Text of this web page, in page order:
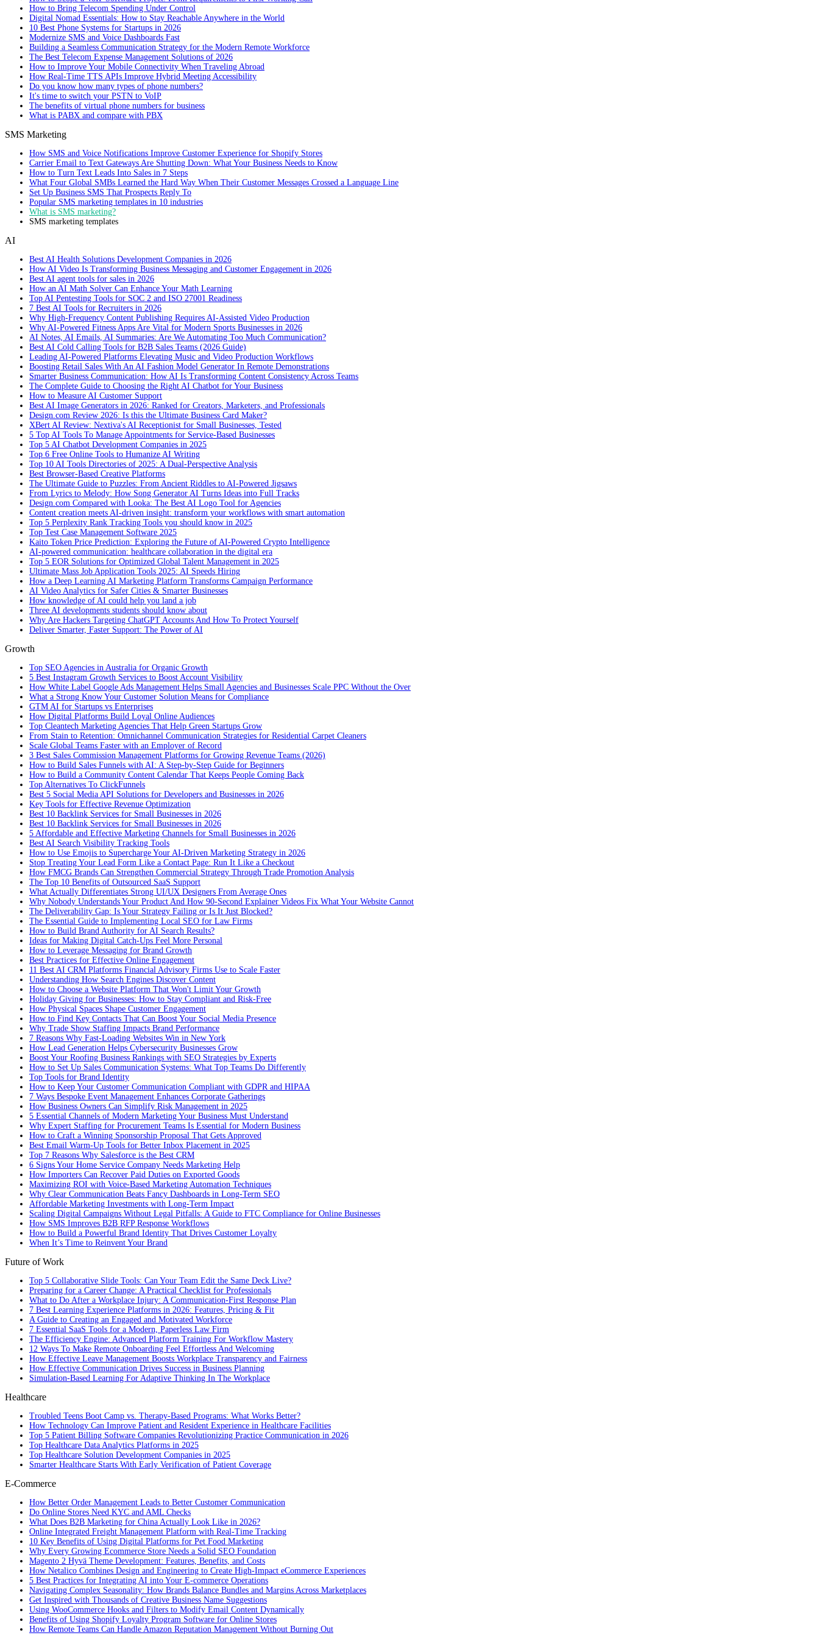
How to Bring Telecom Spending Under Control
Digital Nomad Essentials: How to Stay Reachable Anywhere in the World
10 Best Phone Systems for Startups in 2026
Modernize SMS and Voice Dashboards Fast
Building a Seamless Communication Strategy for the Modern Remote Workforce
The Best Telecom Expense Management Solutions of 2026
How to Improve Your Mobile Connectivity When Traveling Abroad
How Real-Time TTS APIs Improve Hybrid Meeting Accessibility
Do you know how many types of phone numbers?
It's time to switch your PSTN to VoIP
The benefits of virtual phone numbers for business
What is PABX and compare with PBX
SMS Marketing
How SMS and Voice Notifications Improve Customer Experience for Shopify Stores
Carrier Email to Text Gateways Are Shutting Down: What Your Business Needs to Know
How to Turn Text Leads Into Sales in 7 Steps
What Four Global SMBs Learned the Hard Way When Their Customer Messages Crossed a Language Line
Set Up Business SMS That Prospects Reply To
Popular SMS marketing templates in 10 industries
What is SMS marketing?
SMS marketing templates
AI
Best AI Health Solutions Development Companies in 2026
How AI Video Is Transforming Business Messaging and Customer Engagement in 2026
Best AI agent tools for sales in 2026
How an AI Math Solver Can Enhance Your Math Learning
Top AI Pentesting Tools for SOC 2 and ISO 27001 Readiness
7 Best AI Tools for Recruiters in 2026
Why High-Frequency Content Publishing Requires AI-Assisted Video Production
Why AI-Powered Fitness Apps Are Vital for Modern Sports Businesses in 2026
AI Notes, AI Emails, AI Summaries: Are We Automating Too Much Communication?
Best AI Cold Calling Tools for B2B Sales Teams (2026 Guide)
Leading AI-Powered Platforms Elevating Music and Video Production Workflows
Boosting Retail Sales With An AI Fashion Model Generator In Remote Demonstrations
Smarter Business Communication: How AI Is Transforming Content Consistency Across Teams
The Complete Guide to Choosing the Right AI Chatbot for Your Business
How to Measure AI Customer Support
Best AI Image Generators in 2026: Ranked for Creators, Marketers, and Professionals
Design.com Review 2026: Is this the Ultimate Business Card Maker?
XBert AI Review: Nextiva's AI Receptionist for Small Businesses, Tested
5 Top AI Tools To Manage Appointments for Service-Based Businesses
Top 5 AI Chatbot Development Companies in 2025
Top 6 Free Online Tools to Humanize AI Writing
Top 10 AI Tools Directories of 2025: A Dual-Perspective Analysis
Best Browser-Based Creative Platforms
The Ultimate Guide to Puzzles: From Ancient Riddles to AI-Powered Jigsaws
From Lyrics to Melody: How Song Generator AI Turns Ideas into Full Tracks
Design.com Compared with Looka: The Best AI Logo Tool for Agencies
Content creation meets AI-driven insight: transform your workflows with smart automation
Top 5 Perplexity Rank Tracking Tools you should know in 2025
Top Test Case Management Software 2025
Kaito Token Price Prediction: Exploring the Future of AI-Powered Crypto Intelligence
AI-powered communication: healthcare collaboration in the digital era
Top 5 EOR Solutions for Optimized Global Talent Management in 2025
Ultimate Mass Job Application Tools 2025: AI Speeds Hiring
How a Deep Learning AI Marketing Platform Transforms Campaign Performance
AI Video Analytics for Safer Cities & Smarter Businesses
How knowledge of AI could help you land a job
Three AI developments students should know about
Why Are Hackers Targeting ChatGPT Accounts And How To Protect Yourself
Deliver Smarter, Faster Support: The Power of AI
Growth
Top SEO Agencies in Australia for Organic Growth
5 Best Instagram Growth Services to Boost Account Visibility
How White Label Google Ads Management Helps Small Agencies and Businesses Scale PPC Without the Over
What a Strong Know Your Customer Solution Means for Compliance
GTM AI for Startups vs Enterprises
How Digital Platforms Build Loyal Online Audiences
Top Cleantech Marketing Agencies That Help Green Startups Grow
From Stain to Retention: Omnichannel Communication Strategies for Residential Carpet Cleaners
Scale Global Teams Faster with an Employer of Record
3 Best Sales Commission Management Platforms for Growing Revenue Teams (2026)
How to Build Sales Funnels with AI: A Step-by-Step Guide for Beginners
How to Build a Community Content Calendar That Keeps People Coming Back
Top Alternatives To ClickFunnels
Best 5 Social Media API Solutions for Developers and Businesses in 2026
Key Tools for Effective Revenue Optimization
Best 10 Backlink Services for Small Businesses in 2026
Best 10 Backlink Services for Small Businesses in 2026
5 Affordable and Effective Marketing Channels for Small Businesses in 2026
Best AI Search Visibility Tracking Tools
How to Use Emojis to Supercharge Your AI-Driven Marketing Strategy in 2026
Stop Treating Your Lead Form Like a Contact Page: Run It Like a Checkout
How FMCG Brands Can Strengthen Commercial Strategy Through Trade Promotion Analysis
The Top 10 Benefits of Outsourced SaaS Support
What Actually Differentiates Strong UI/UX Designers From Average Ones
Why Nobody Understands Your Product And How 90-Second Explainer Videos Fix What Your Website Cannot
The Deliverability Gap: Is Your Strategy Failing or Is It Just Blocked?
The Essential Guide to Implementing Local SEO for Law Firms
How to Build Brand Authority for AI Search Results?
Ideas for Making Digital Catch-Ups Feel More Personal
How to Leverage Messaging for Brand Growth
Best Practices for Effective Online Engagement
11 Best AI CRM Platforms Financial Advisory Firms Use to Scale Faster
Understanding How Search Engines Discover Content
How to Choose a Website Platform That Won't Limit Your Growth
Holiday Giving for Businesses: How to Stay Compliant and Risk-Free
How Physical Spaces Shape Customer Engagement
How to Find Key Contacts That Can Boost Your Social Media Presence
Why Trade Show Staffing Impacts Brand Performance
7 Reasons Why Fast-Loading Websites Win in New York
How Lead Generation Helps Cybersecurity Businesses Grow
Boost Your Roofing Business Rankings with SEO Strategies by Experts
How to Set Up Sales Communication Systems: What Top Teams Do Differently
Top Tools for Brand Identity
How to Keep Your Customer Communication Compliant with GDPR and HIPAA
7 Ways Bespoke Event Management Enhances Corporate Gatherings
How Business Owners Can Simplify Risk Management in 2025
5 Essential Channels of Modern Marketing Your Business Must Understand
Why Expert Staffing for Procurement Teams Is Essential for Modern Business
How to Craft a Winning Sponsorship Proposal That Gets Approved
Best Email Warm-Up Tools for Better Inbox Placement in 2025
Top 7 Reasons Why Salesforce is the Best CRM
6 Signs Your Home Service Company Needs Marketing Help
How Importers Can Recover Paid Duties on Exported Goods
Maximizing ROI with Voice-Based Marketing Automation Techniques
Why Clear Communication Beats Fancy Dashboards in Long-Term SEO
Affordable Marketing Investments with Long-Term Impact
Scaling Digital Campaigns Without Legal Pitfalls: A Guide to FTC Compliance for Online Businesses
How SMS Improves B2B RFP Response Workflows
How to Build a Powerful Brand Identity That Drives Customer Loyalty
When It’s Time to Reinvent Your Brand
Future of Work
Top 5 Collaborative Slide Tools: Can Your Team Edit the Same Deck Live?
Preparing for a Career Change: A Practical Checklist for Professionals
What to Do After a Workplace Injury: A Communication-First Response Plan
7 Best Learning Experience Platforms in 2026: Features, Pricing & Fit
A Guide to Creating an Engaged and Motivated Workforce
7 Essential SaaS Tools for a Modern, Paperless Law Firm
The Efficiency Engine: Advanced Platform Training For Workflow Mastery
12 Ways To Make Remote Onboarding Feel Effortless And Welcoming
How Effective Leave Management Boosts Workplace Transparency and Fairness
How Effective Communication Drives Success in Business Planning
Simulation-Based Learning For Adaptive Thinking In The Workplace
Healthcare
Troubled Teens Boot Camp vs. Therapy-Based Programs: What Works Better?
How Technology Can Improve Patient and Resident Experience in Healthcare Facilities
Top 5 Patient Billing Software Companies Revolutionizing Practice Communication in 2026
Top Healthcare Data Analytics Platforms in 2025
Top Healthcare Solution Development Companies in 2025
Smarter Healthcare Starts With Early Verification of Patient Coverage
E-Commerce
How Better Order Management Leads to Better Customer Communication
Do Online Stores Need KYC and AML Checks
What Does B2B Marketing for China Actually Look Like in 2026?
Online Integrated Freight Management Platform with Real-Time Tracking
10 Key Benefits of Using Digital Platforms for Pet Food Marketing
Why Every Growing Ecommerce Store Needs a Solid SEO Foundation
Magento 2 Hyvä Theme Development: Features, Benefits, and Costs
How Netalico Combines Design and Engineering to Create High-Impact eCommerce Experiences
5 Best Practices for Integrating AI into Your E-commerce Operations
Navigating Complex Seasonality: How Brands Balance Bundles and Margins Across Marketplaces
Get Inspired with Thousands of Creative Business Name Suggestions
Using WooCommerce Hooks and Filters to Modify Email Content Dynamically
Benefits of Using Shopify Loyalty Program Software for Online Stores
How Remote Teams Can Handle Amazon Reputation Management Without Burning Out